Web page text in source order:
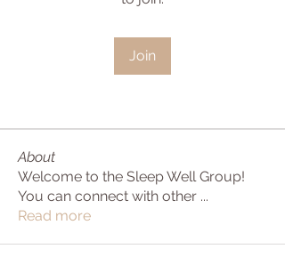
Join
About
Welcome to the Sleep Well Group!
You can connect with other ...
Read more